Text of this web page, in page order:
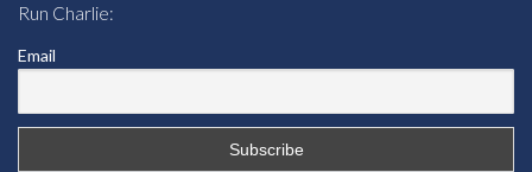
Run Charlie:
Email